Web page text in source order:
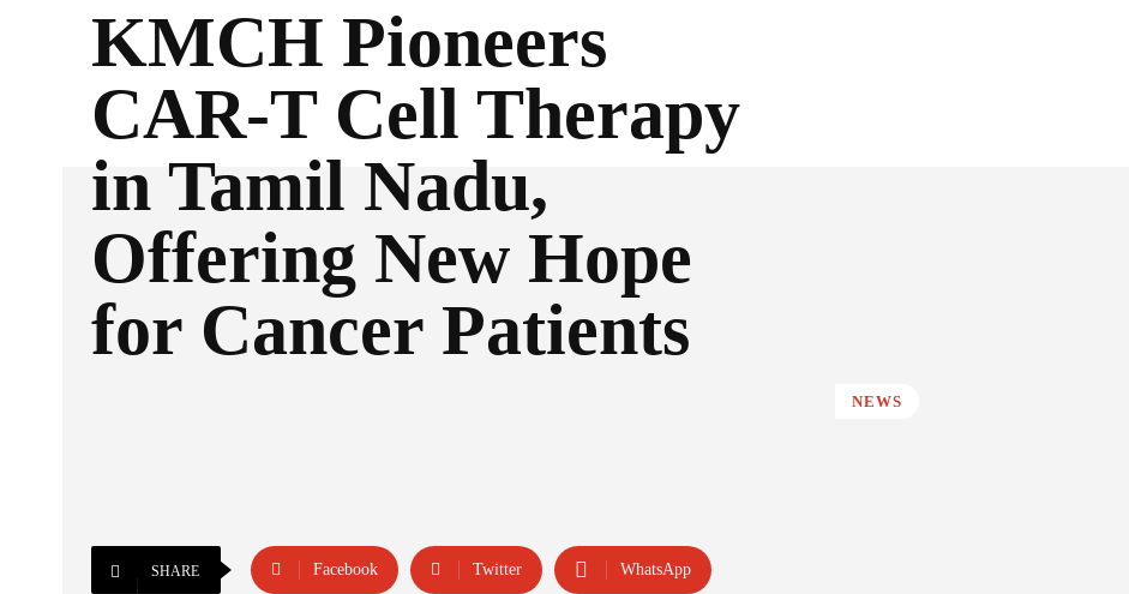
KMCH Pioneers
CAR-T Cell Therapy
in Tamil Nadu,
Offering New Hope
for Cancer Patients
NEWS
SHARE Facebook Twitter WhatsApp